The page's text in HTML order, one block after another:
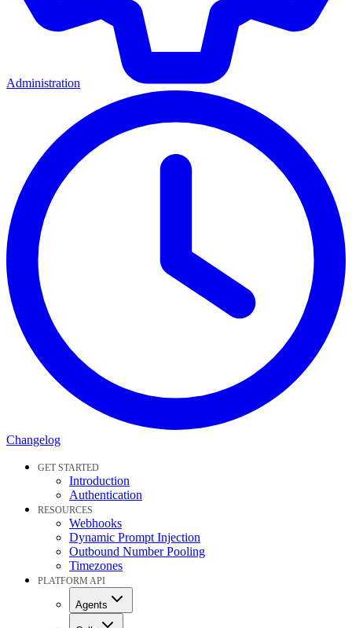
Administration
Changelog
GET STARTED
Introduction
Authentication
RESOURCES
Webhooks
Dynamic Prompt Injection
Outbound Number Pooling
Timezones
PLATFORM API
Agents